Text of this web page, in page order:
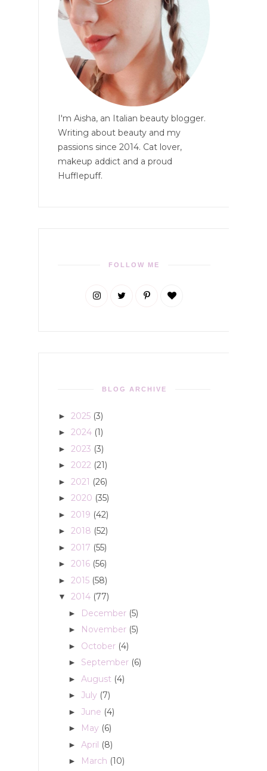
I'm Aisha, an Italian beauty blogger.
Writing about beauty and my
passions since 2014. Cat lover,
makeup addict and a proud
Hufflepuff.
FOLLOW ME
BLOG ARCHIVE
► 2025 (3)
► 2024 (1)
► 2023 (3)
► 2022 (21)
► 2021 (26)
► 2020 (35)
► 2019 (42)
► 2018 (52)
► 2017 (55)
► 2016 (56)
► 2015 (58)
▼ 2014 (77)
► December (5)
► November (5)
► October (4)
► September (6)
► August (4)
► July (7)
► June (4)
► May (6)
► April (8)
► March (10)